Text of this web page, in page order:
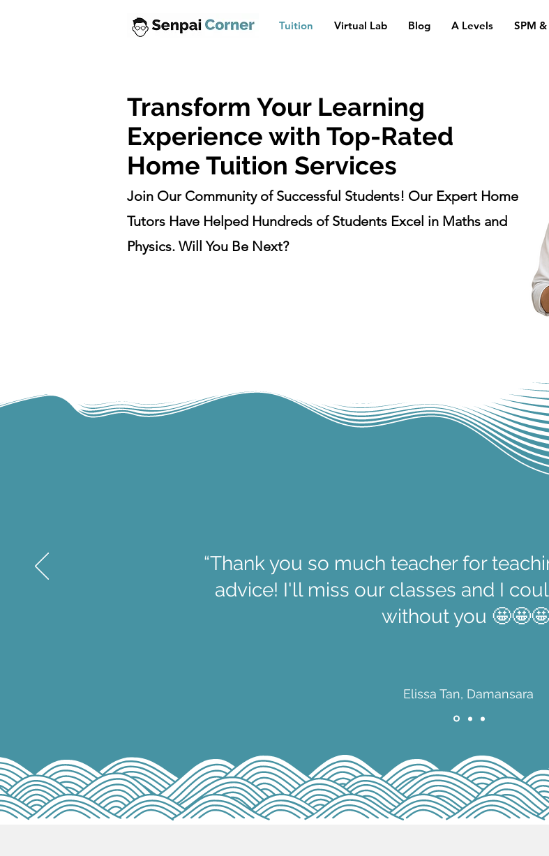
Tuition Virtual Lab Blog A Levels SPM &
Transform Your Learning
Experience with Top-Rated
Home Tuition Services
Join Our Community of Successful Students! Our Expert Home
Tutors Have Helped Hundreds of Students Excel in Maths and
Physics. Will You Be Next?
“Thank you so much teacher for
advice! I'll miss our classes and I
without you
Elissa Tan, Damansara